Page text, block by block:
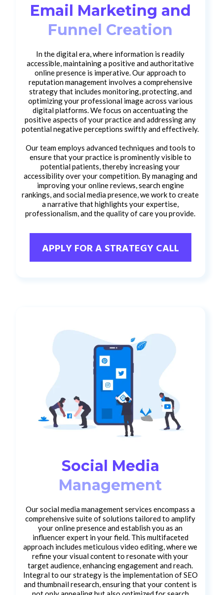
Email Marketing and
Funnel Creation
In the digital era, where information is readily
accessible, maintaining a positive and authoritative
online presence is imperative. Our approach to
reputation management involves a comprehensive
strategy that includes monitoring, protecting, and
optimizing your professional image across various
digital platforms. We focus on accentuating the
positive aspects of your practice and addressing any
potential negative perceptions swiftly and effectively.
Our team employs advanced techniques and tools to
ensure that your practice is prominently visible to
potential patients, thereby increasing your
accessibility over your competition. By managing and
improving your online reviews, search engine
rankings, and social media presence, we work to create
a narrative that highlights your expertise,
professionalism, and the quality of care you provide.
APPLY FOR A STRATEGY CALL
Social Media
Management
Our social media management services encompass a
comprehensive suite of solutions tailored to amplify
your online presence and establish you as an
influencer expert in your field. This multifaceted
approach includes meticulous video editing, where we
refine your visual content to resonate with your
target audience, enhancing engagement and reach.
Integral to our strategy is the implementation of SEO
and thumbnail research, ensuring that your content is